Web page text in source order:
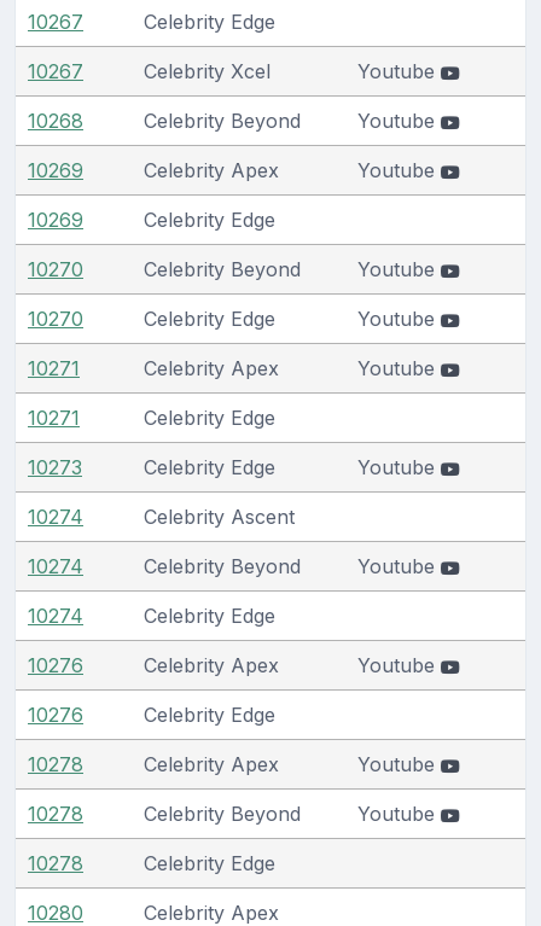
10267 Celebrity Edge
10267 Celebrity Xcel Youtube
10268 Celebrity Beyond Youtube
10269 Celebrity Apex Youtube
10269 Celebrity Edge
10270 Celebrity Beyond Youtube
10270 Celebrity Edge Youtube
10271 Celebrity Apex Youtube
10271 Celebrity Edge
10273 Celebrity Edge Youtube
10274 Celebrity Ascent
10274 Celebrity Beyond Youtube
10274 Celebrity Edge
10276 Celebrity Apex Youtube
10276 Celebrity Edge
10278 Celebrity Apex Youtube
10278 Celebrity Beyond Youtube
10278 Celebrity Edge
10280 Celebrity Apex